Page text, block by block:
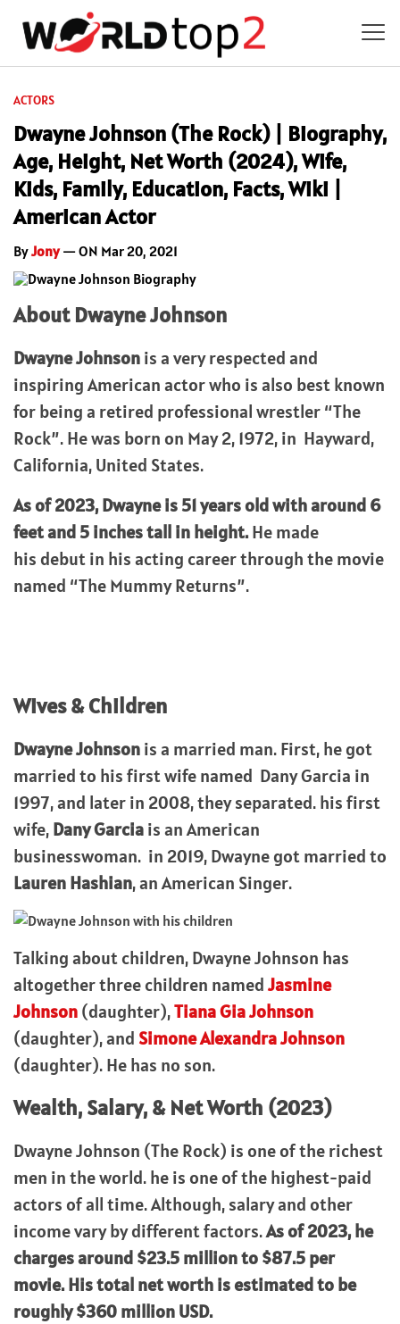
ACTORS
Dwayne Johnson (The Rock) | Biography,
Age, Height, Net Worth (2024), Wife,
Kids, Family, Education, Facts, Wiki |
American Actor
ByJony— ON Mar 20, 2021
About Dwayne Johnson
Dwayne Johnsonis a very respected and
inspiring American actor who is also best known
for being a retired professional wrestler “The
Rock”. He was born on May 2, 1972, in Hayward,
California, United States.
As of 2023, Dwayne is 51 years old with around 6
feet and 5 inches tall in height.He made
his debut in his acting career through the movie
named “The Mummy Returns”.
Wives & Children
Dwayne Johnsonis a married man. First, he got
married to his first wife named Dany Garcia in
1997, and later in 2008, they separated. his first
wife,Dany Garciais an American
businesswoman. in 2019, Dwayne got married to
Lauren Hashian, an American Singer.
Talking about children, Dwayne Johnson has
altogether three children namedJasmine
Johnson(daughter),Tiana Gia Johnson
(daughter), and Simone Alexandra Johnson
(daughter). He has no son.
Wealth, Salary, & Net Worth (2023)
Dwayne Johnson (The Rock) is one of the richest
men in the world. he is one of the highest-paid
actors of all time. Although, salary and other
income vary by different factors.As of 2023, he
charges around $23.5 million to $87.5 per
movie. His total net worth is estimated to be
roughly $360 million USD.